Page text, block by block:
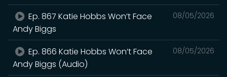
08/05/2026
Ep. 867 Katie Hobbs Won’t Face
Andy Biggs
08/05/2026
Ep. 866 Katie Hobbs Won’t Face
Andy Biggs (Audio)